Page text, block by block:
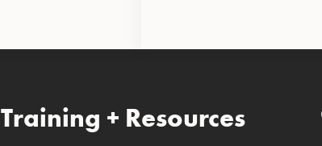
Training + Resources